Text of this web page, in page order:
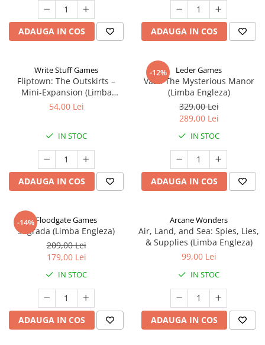
ADAUGA IN COS ADAUGA IN COS
Write Stuff Games
Fliptown: The Outskirts –
Mini-Expansion (Limba
Engleza)
54,00 Lei
IN STOC
ADAUGA IN COS
-12% Leder Games
Vast: The Mysterious Manor
(Limba Engleza)
329,00 Lei
289,00 Lei
IN STOC
ADAUGA IN COS
-14%Floodgate Games
Sagrada (Limba Engleza)
209,00 Lei
179,00 Lei
IN STOC
ADAUGA IN COS
Arcane Wonders
Air, Land, and Sea: Spies, Lies,
& Supplies (Limba Engleza)
99,00 Lei
IN STOC
ADAUGA IN COS